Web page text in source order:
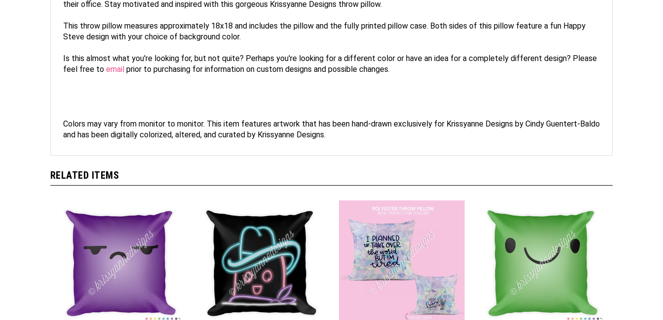
their office. Stay motivated and inspired with this gorgeous Krissyanne Designs throw pillow.
This throw pillow measures approximately 18x18 and includes the pillow and the fully printed pillow case. Both sides of this pillow feature a fun Happy
Steve design with your choice of background color.
Is this almost what you're looking for, but not quite? Perhaps you're looking for a different color or have an idea for a completely different design? Please
feel free to email prior to purchasing for information on custom designs and possible changes.
Colors may vary from monitor to monitor. This item features artwork that has been hand-drawn exclusively for Krissyanne Designs by Cindy Guentert-Baldo
and has been digitally colorized, altered, and curated by Krissyanne Designs.
RELATED ITEMS